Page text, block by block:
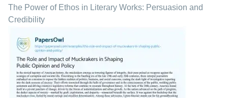
The Power of Ethos in Literary Works: Persuasion and
Credibility